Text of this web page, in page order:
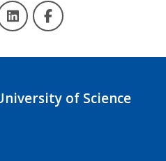
on YouTube
Kavli on LinkedIn
Kavli on Facebook
of Science